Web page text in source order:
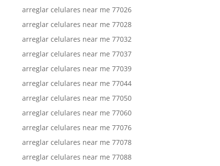
arreglar celulares near me 77026
arreglar celulares near me 77028
arreglar celulares near me 77032
arreglar celulares near me 77037
arreglar celulares near me 77039
arreglar celulares near me 77044
arreglar celulares near me 77050
arreglar celulares near me 77060
arreglar celulares near me 77076
arreglar celulares near me 77078
arreglar celulares near me 77088